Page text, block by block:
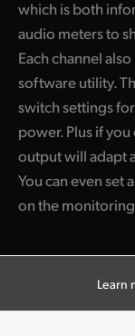
which is both
audio meters to
Each channel
software utility.
switch settings
power. Plus if
output will adapt
You can even set
on the
Learn